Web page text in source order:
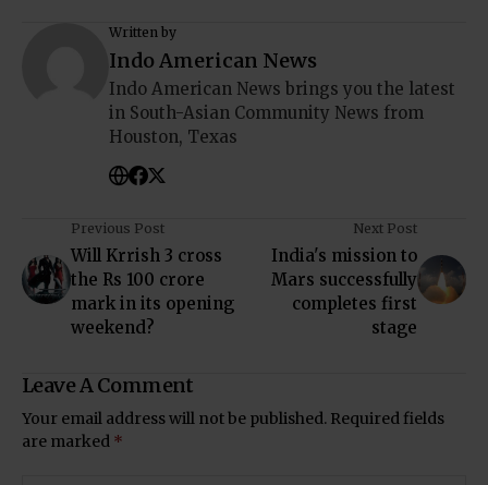
Written by
Indo American News
Indo American News brings you the latest
in South-Asian Community News from
Houston, Texas
Previous Post
Will Krrish 3 cross
the Rs 100 crore
mark in its opening
weekend?
Next Post
India's mission to
Mars successfully
completes first
stage
Leave A Comment
Your email address will not be published. Required fields
are marked *